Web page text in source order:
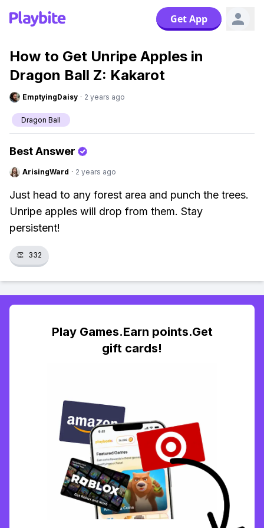
Get App
How to Get Unripe Apples in
Dragon Ball Z: Kakarot
EmptyingDaisy · 2 years ago
Dragon Ball
Best Answer
ArisingWard · 2 years ago
Just head to any forest area and punch the trees.
Unripe apples will drop from them. Stay
persistent!
👏 332
Play Games.Earn points.Get
gift cards!